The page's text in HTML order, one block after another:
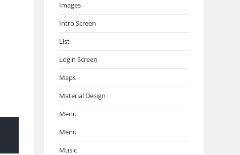
Images
Intro Screen
List
Login Screen
Maps
Material Design
Menu
Menu
Music